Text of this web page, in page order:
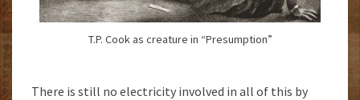
T.P. Cook as creature in “Presumption”
There is still no electricity involved in all of this by